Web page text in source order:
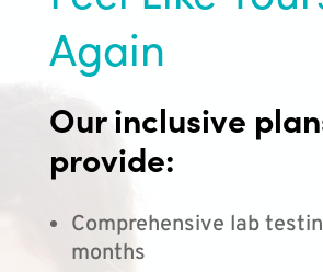
Again
Our inclusive
provide:
Comprehensive lab
months